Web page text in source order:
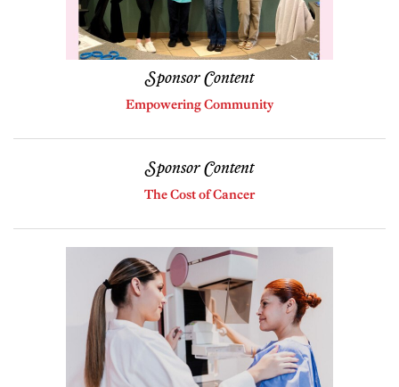
Sponsor Content
Empowering Community
Sponsor Content
The Cost of Cancer